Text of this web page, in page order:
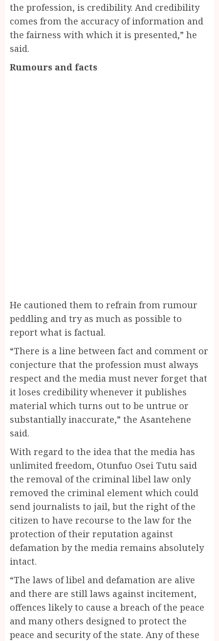
the profession, is credibility. And credibility
comes from the accuracy of information and
the fairness with which it is presented,” he
said.
Rumours and facts
He cautioned them to refrain from rumour
peddling and try as much as possible to
report what is factual.
“There is a line between fact and comment or
conjecture that the profession must always
respect and the media must never forget that
it loses credibility whenever it publishes
material which turns out to be untrue or
substantially inaccurate,” the Asantehene
said.
With regard to the idea that the media has
unlimited freedom, Otunfuo Osei Tutu said
the removal of the criminal libel law only
removed the criminal element which could
send journalists to jail, but the right of the
citizen to have recourse to the law for the
protection of their reputation against
defamation by the media remains absolutely
intact.
“The laws of libel and defamation are alive
and there are still laws against incitement,
offences likely to cause a breach of the peace
and many others designed to protect the
peace and security of the state. Any of these